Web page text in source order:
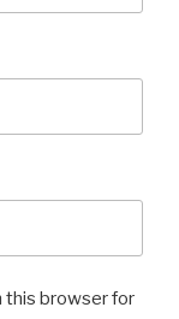
this browser for